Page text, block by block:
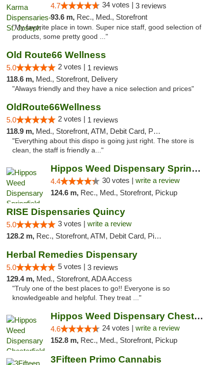
4.7 34 votes | 3 reviews
93.6 m, Rec., Med., Storefront
"My favorite place in town. Super nice staff, good selection of
products, some pretty good ..."
Old Route66 Wellness
5.0 2 votes | 1 reviews
118.6 m, Med., Storefront, Delivery
"Always friendly and they have a nice selection and prices"
OldRoute66Wellness
5.0 2 votes | 1 reviews
118.9 m, Med., Storefront, ATM, Debit Card, Pickup
"Everything about this dispo is going just right. The store is
clean, the staff is friendly a..."
Hippos Weed Dispensary Springfield
4.4 30 votes | write a review
124.6 m, Rec., Med., Storefront, Pickup
RISE Dispensaries Quincy
5.0 3 votes | write a review
128.2 m, Rec., Storefront, ATM, Debit Card, Pickup
Herbal Remedies Dispensary
5.0 5 votes | 3 reviews
129.4 m, Med., Storefront, ADA Access
"Truly one of the best places to go!! Everyone is so
knowledgeable and helpful. They treat ..."
Hippos Weed Dispensary Chesterfield
4.6 24 votes | write a review
152.8 m, Rec., Med., Storefront, Pickup
3Fifteen Primo Cannabis